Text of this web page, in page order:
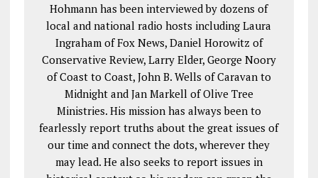
Hohmann has been interviewed by dozens of
local and national radio hosts including Laura
Ingraham of Fox News, Daniel Horowitz of
Conservative Review, Larry Elder, George Noory
of Coast to Coast, John B. Wells of Caravan to
Midnight and Jan Markell of Olive Tree
Ministries. His mission has always been to
fearlessly report truths about the great issues of
our time and connect the dots, wherever they
may lead. He also seeks to report issues in